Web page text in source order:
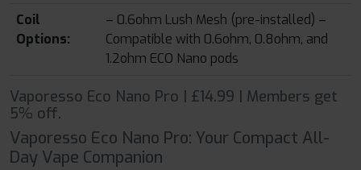
Coil
Options:
– 0.6ohm Lush Mesh (pre-installed) –
Compatible with 0.6ohm, 0.8ohm, and
1.2ohm ECO Nano pods
Vaporesso Eco Nano Pro | £14.99 | Members get
5% off.
Vaporesso Eco Nano Pro: Your Compact All-
Day Vape Companion